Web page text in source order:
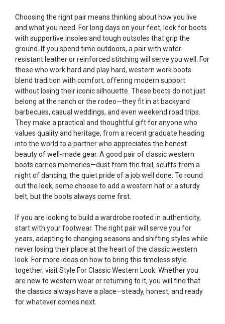
Choosing the right pair means thinking about how you live
and what you need. For long days on your feet, look for boots
with supportive insoles and tough outsoles that grip the
ground. If you spend time outdoors, a pair with water-
resistant leather or reinforced stitching will serve you well. For
those who work hard and play hard, western work boots
blend tradition with comfort, offering modern support
without losing their iconic silhouette. These boots do not just
belong at the ranch or the rodeo—they fit in at backyard
barbecues, casual weddings, and even weekend road trips.
They make a practical and thoughtful gift for anyone who
values quality and heritage, from a recent graduate heading
into the world to a partner who appreciates the honest
beauty of well-made gear. A good pair of classic western
boots carries memories—dust from the trail, scuffs from a
night of dancing, the quiet pride of a job well done. To round
out the look, some choose to add a western hat or a sturdy
belt, but the boots always come first.
If you are looking to build a wardrobe rooted in authenticity,
start with your footwear. The right pair will serve you for
years, adapting to changing seasons and shifting styles while
never losing their place at the heart of the classic western
look. For more ideas on how to bring this timeless style
together, visitStyle For Classic Western Look . Whether you
are new to western wear or returning to it, you will find that
the classics always have a place—steady, honest, and ready
for whatever comes next.